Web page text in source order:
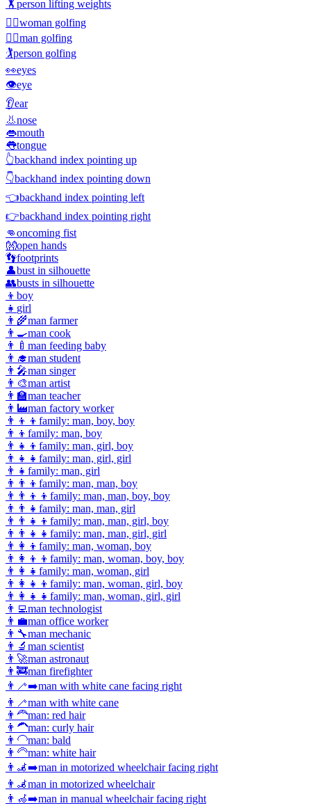
🏋️person lifting weights
🏌️‍♀️woman golfing
🏌️‍♂️man golfing
🏌️person golfing
👀eyes
👁️eye
👂ear
👃nose
👄mouth
👅tongue
👆backhand index pointing up
👇backhand index pointing down
👈backhand index pointing left
👉backhand index pointing right
👊oncoming fist
👐open hands
👣footprints
👤bust in silhouette
👥busts in silhouette
👦 boy
👧 girl
👨‍🌾man farmer
👨‍🍳man cook
👨‍🍼 man feeding baby
👨‍🎓man student
👨‍🎤man singer
👨‍🎨man artist
👨‍🏫man teacher
👨‍🏭man factory worker
👨‍👦‍👦 family: man, boy, boy
👨‍👦 family: man, boy
👨‍👧‍👦 family: man, girl, boy
👨‍👧‍👧 family: man, girl, girl
👨‍👧 family: man, girl
👨‍👨‍👦 family: man, man, boy
👨‍👨‍👦‍👦 family: man, man, boy, boy
👨‍👨‍👧 family: man, man, girl
👨‍👨‍👧‍👦 family: man, man, girl, boy
👨‍👨‍👧‍👧 family: man, man, girl, girl
👨‍👩‍👦 family: man, woman, boy
👨‍👩‍👦‍👦 family: man, woman, boy, boy
👨‍👩‍👧 family: man, woman, girl
👨‍👩‍👧‍👦 family: man, woman, girl, boy
👨‍👩‍👧‍👧 family: man, woman, girl, girl
👨‍💻man technologist
👨‍💼man office worker
👨‍🔧man mechanic
👨‍🔬 man scientist
👨‍🚀man astronaut
👨‍🚒man firefighter
👨‍🦯‍➡️man with white cane facing right
👨‍🦯man with white cane
👨‍🦰man: red hair
👨‍🦱man: curly hair
👨‍🦲man: bald
👨‍🦳man: white hair
👨‍🦼‍➡️man in motorized wheelchair facing right
👨‍🦼man in motorized wheelchair
👨‍🦽‍➡️man in manual wheelchair facing right